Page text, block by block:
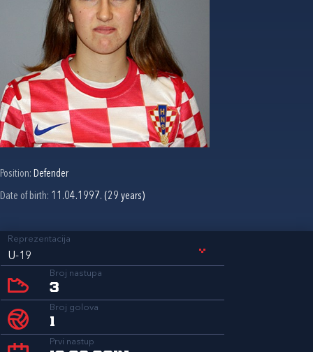
Position: Defender
Date of birth: 11.04.1997. (29 years)
Reprezentacija
U-19
Broj nastupa
3
Broj golova
1
Prvi nastup